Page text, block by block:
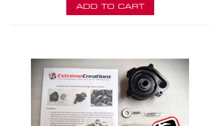
ADD TO CART